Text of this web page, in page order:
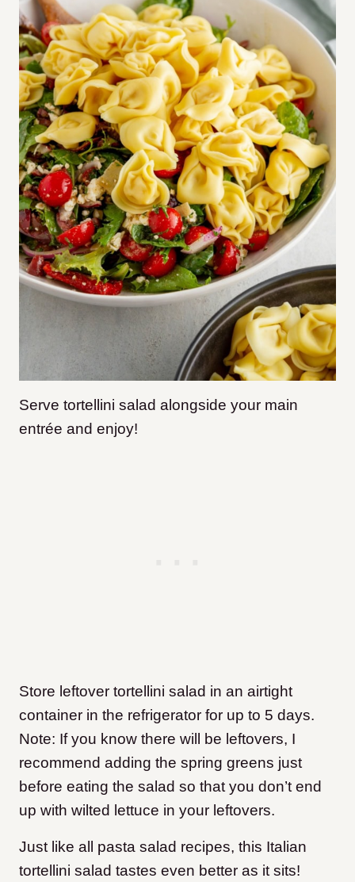
Serve tortellini salad alongside your main
entrée and enjoy!
Store leftover tortellini salad in an airtight
container in the refrigerator for up to 5 days.
Note: If you know there will be leftovers, I
recommend adding the spring greens just
before eating the salad so that you don’t end
up with wilted lettuce in your leftovers.
Just like all pasta salad recipes, this Italian
tortellini salad tastes even better as it sits!